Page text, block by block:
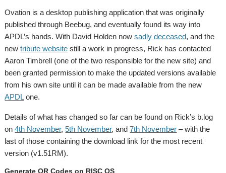
Ovation is a desktop publishing application that was originally
published through Beebug, and eventually found its way into
APDL’s hands. With David Holden nowsadly deceased, and the
newtribute website still a work in progress, Rick has contacted
Aaron Timbrell (one of the two responsible for the new site) and
been granted permission to make the updated versions available
from his own site until it can be made available from the new
APDLone.
Details of what has changed so far can be found on Rick’s b.log
on4th November,5th November, and7th November – with the
last of those containing the download link for the most recent
version (v1.51RM).
Generate QR Codes on RISC OS